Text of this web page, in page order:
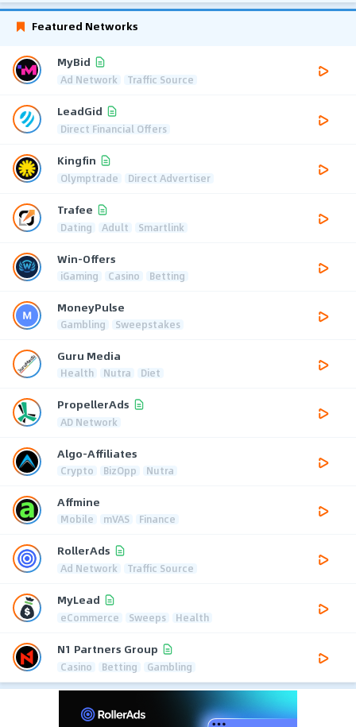
Featured Networks
MyBid
Ad Network Traffic Source
LeadGid
Direct Financial Offers
Kingfin
Olymptrade Direct Advertiser
Trafee
Dating Adult Smartlink
Win-Offers
iGaming Casino Betting
MoneyPulse
Gambling Sweepstakes
Guru Media
Health Nutra Diet
PropellerAds
AD Network
Algo-Affiliates
Crypto BizOpp Nutra
Affmine
Mobile mVAS Finance
RollerAds
Ad Network Traffic Source
MyLead
eCommerce Sweeps Health
N1 Partners Group
Casino Betting Gambling